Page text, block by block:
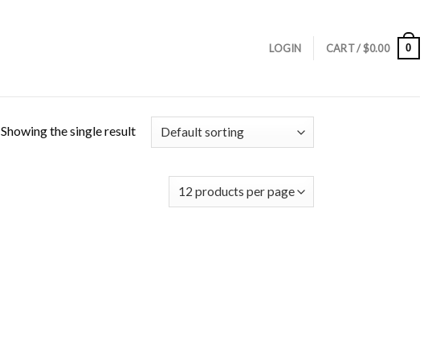
LOGIN CART /$0.00 0
Showing the single result